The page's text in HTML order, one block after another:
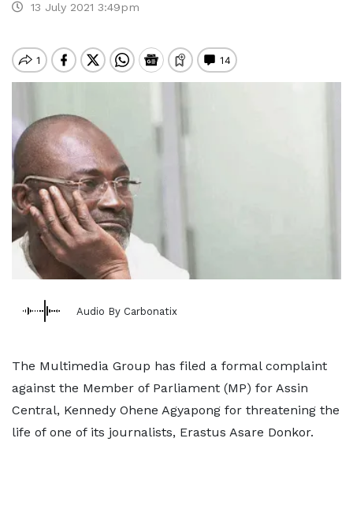
13 July 2021 3:49pm
Audio By Carbonatix
The Multimedia Group has filed a formal complaint
against the Member of Parliament (MP) for Assin
Central, Kennedy Ohene Agyapong for threatening the
life of one of its journalists, Erastus Asare Donkor.